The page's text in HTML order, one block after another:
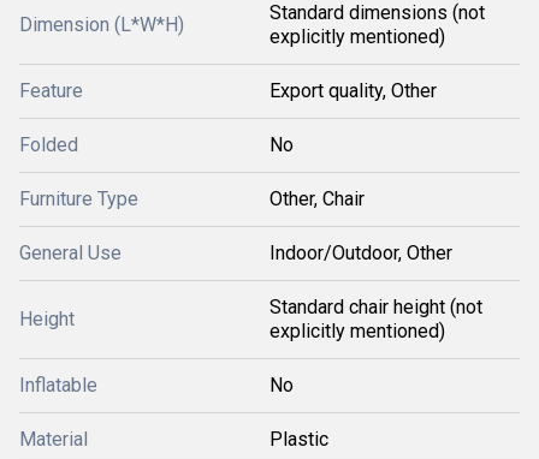
Dimension (L*W*H)
Standard dimensions (not
explicitly mentioned)
Feature Export quality, Other
Folded No
Furniture Type Other, Chair
General Use Indoor/Outdoor, Other
Height
Standard chair height (not
explicitly mentioned)
Inflatable No
Material Plastic